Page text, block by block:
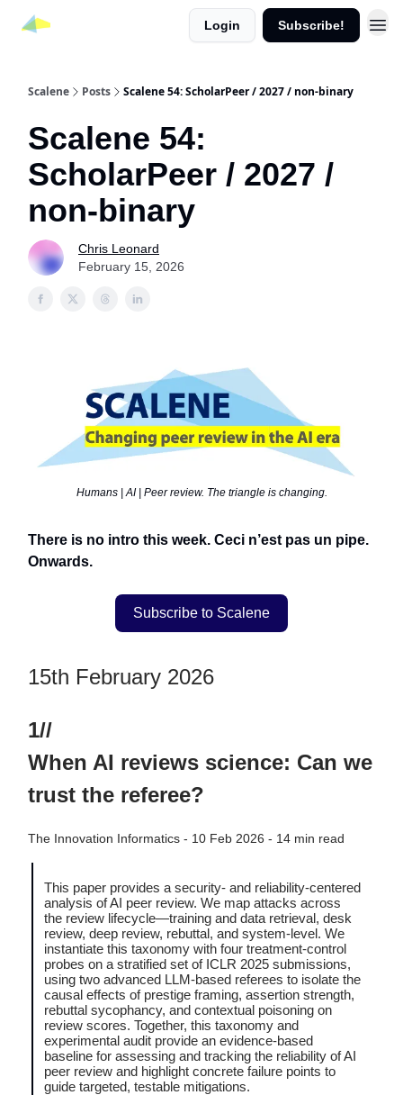
Login Subscribe!
Scalene Posts Scalene 54: ScholarPeer / 2027 / non-binary
Scalene 54:
ScholarPeer / 2027 /
non-binary
Chris Leonard
February 15, 2026
Humans | AI | Peer review. The triangle is changing.
There is no intro this week. Ceci n’est pas un pipe.
Onwards.
Subscribe to Scalene
15th February 2026
1//
When AI reviews science: Can we
trust the referee?
The Innovation Informatics - 10 Feb 2026 - 14 min read
This paper provides a security- and reliability-centered
analysis of AI peer review. We map attacks across
the review lifecycle—training and data retrieval, desk
review, deep review, rebuttal, and system-level. We
instantiate this taxonomy with four treatment-control
probes on a stratified set of ICLR 2025 submissions,
using two advanced LLM-based referees to isolate the
causal effects of prestige framing, assertion strength,
rebuttal sycophancy, and contextual poisoning on
review scores. Together, this taxonomy and
experimental audit provide an evidence-based
baseline for assessing and tracking the reliability of AI
peer review and highlight concrete failure points to
guide targeted, testable mitigations.